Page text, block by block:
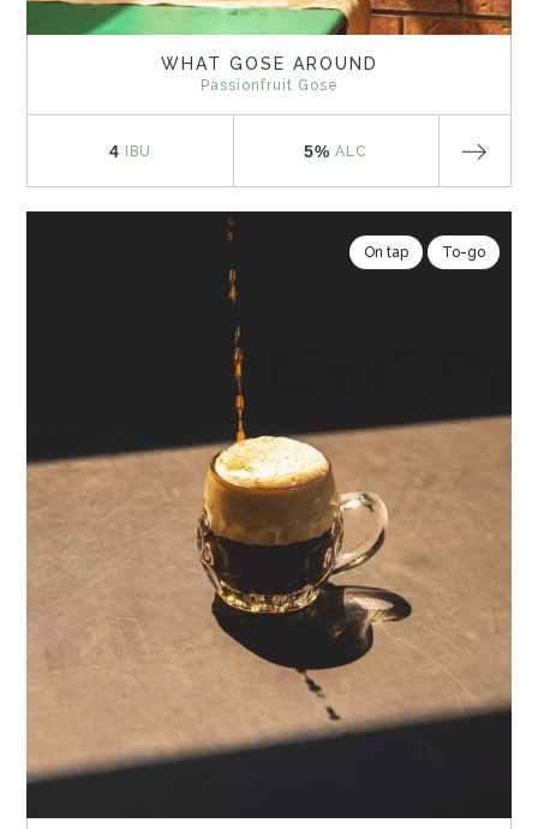
WHAT GOSE AROUND
Passionfruit Gose
4 IBU 5% ALC
On tap To-go